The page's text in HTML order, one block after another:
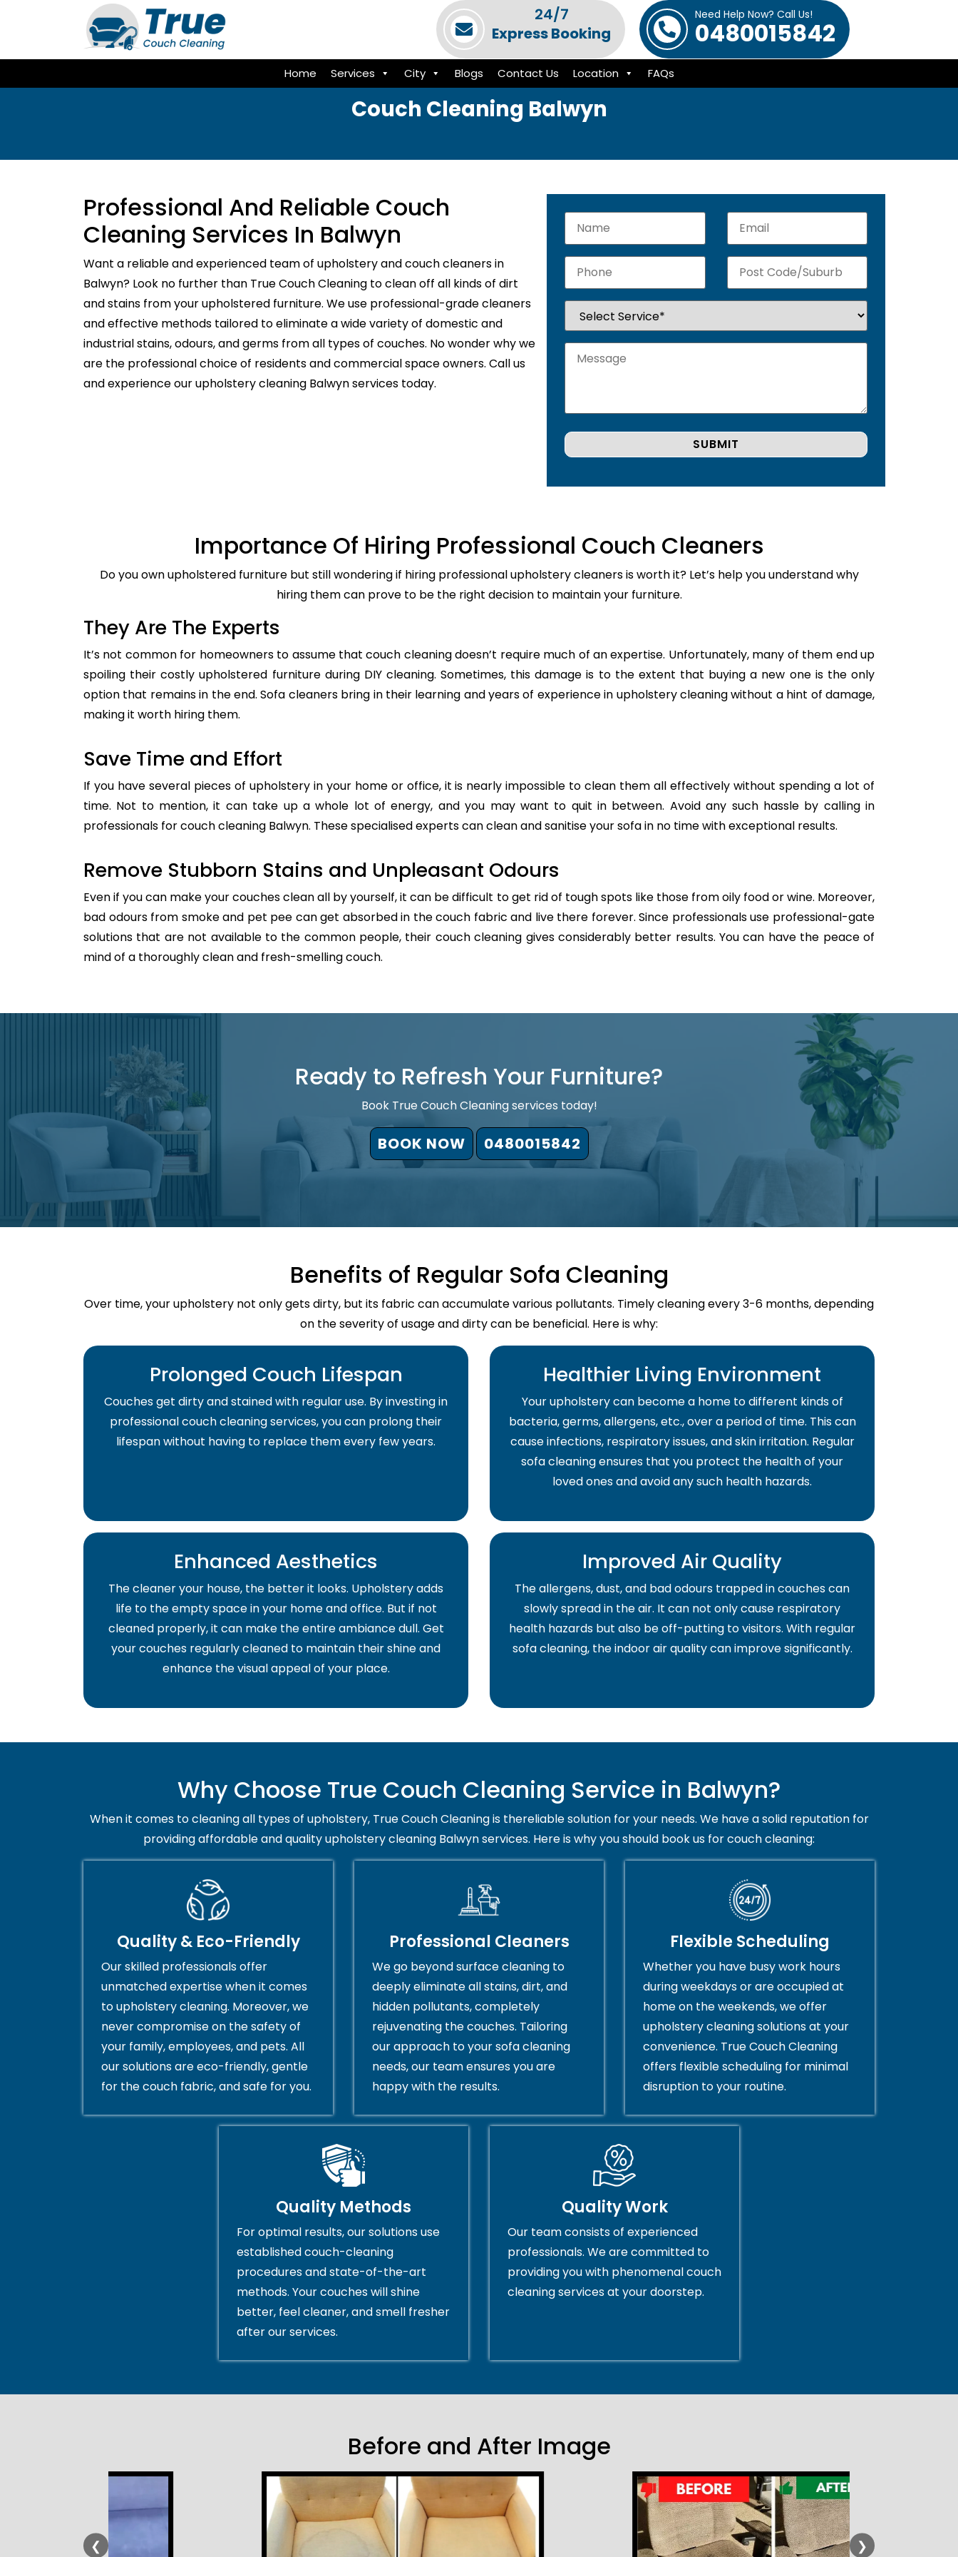
24/7
Express Booking
Need Help Now? Call Us!
0480015842
Home Services City Blogs Contact Us Location FAQs
Couch Cleaning Balwyn
Professional And Reliable Couch
Cleaning Services In Balwyn
Want a reliable and experienced team of upholstery and couch cleaners in
Balwyn? Look no further than True Couch Cleaning to clean off all kinds of dirt
and stains from your upholstered furniture. We use professional-grade cleaners
and effective methods tailored to eliminate a wide variety of domestic and
industrial stains, odours, and germs from all types of couches. No wonder why we
are the professional choice of residents and commercial space owners. Call us
and experience our upholstery cleaning Balwyn services today.
Importance Of Hiring Professional Couch Cleaners
Do you own upholstered furniture but still wondering if hiring professional upholstery cleaners is worth it? Let’s help you understand why
hiring them can prove to be the right decision to maintain your furniture.
They Are The Experts
It’s not common for homeowners to assume that couch cleaning doesn’t require much of an expertise. Unfortunately, many of them end up
spoiling their costly upholstered furniture during DIY cleaning. Sometimes, this damage is to the extent that buying a new one is the only
option that remains in the end. Sofa cleaners bring in their learning and years of experience in upholstery cleaning without a hint of damage,
making it worth hiring them.
Save Time and Effort
If you have several pieces of upholstery in your home or office, it is nearly impossible to clean them all effectively without spending a lot of
time. Not to mention, it can take up a whole lot of energy, and you may want to quit in between. Avoid any such hassle by calling in
professionals for couch cleaning Balwyn. These specialised experts can clean and sanitise your sofa in no time with exceptional results.
Remove Stubborn Stains and Unpleasant Odours
Even if you can make your couches clean all by yourself, it can be difficult to get rid of tough spots like those from oily food or wine. Moreover,
bad odours from smoke and pet pee can get absorbed in the couch fabric and live there forever. Since professionals use professional-gate
solutions that are not available to the common people, their couch cleaning gives considerably better results. You can have the peace of
mind of a thoroughly clean and fresh-smelling couch.
Ready to Refresh Your Furniture?
Book True Couch Cleaning services today!
BOOK NOW 0480015842
Benefits of Regular Sofa Cleaning
Over time, your upholstery not only gets dirty, but its fabric can accumulate various pollutants. Timely cleaning every 3-6 months, depending
on the severity of usage and dirty can be beneficial. Here is why:
Prolonged Couch Lifespan
Couches get dirty and stained with regular use. By investing in
professional couch cleaning services, you can prolong their
lifespan without having to replace them every few years.
Healthier Living Environment
Your upholstery can become a home to different kinds of
bacteria, germs, allergens, etc., over a period of time. This can
cause infections, respiratory issues, and skin irritation. Regular
sofa cleaning ensures that you protect the health of your
loved ones and avoid any such health hazards.
Enhanced Aesthetics
The cleaner your house, the better it looks. Upholstery adds
life to the empty space in your home and office. But if not
cleaned properly, it can make the entire ambiance dull. Get
your couches regularly cleaned to maintain their shine and
enhance the visual appeal of your place.
Improved Air Quality
The allergens, dust, and bad odours trapped in couches can
slowly spread in the air. It can not only cause respiratory
health hazards but also be off-putting to visitors. With regular
sofa cleaning, the indoor air quality can improve significantly.
Why Choose True Couch Cleaning Service in Balwyn?
When it comes to cleaning all types of upholstery, True Couch Cleaning is thereliable solution for your needs. We have a solid reputation for
providing affordable and quality upholstery cleaning Balwyn services. Here is why you should book us for couch cleaning:
Quality & Eco-Friendly
Our skilled professionals offer
unmatched expertise when it comes
to upholstery cleaning. Moreover, we
never compromise on the safety of
your family, employees, and pets. All
our solutions are eco-friendly, gentle
for the couch fabric, and safe for you.
Professional Cleaners
We go beyond surface cleaning to
deeply eliminate all stains, dirt, and
hidden pollutants, completely
rejuvenating the couches. Tailoring
our approach to your sofa cleaning
needs, our team ensures you are
happy with the results.
Flexible Scheduling
Whether you have busy work hours
during weekdays or are occupied at
home on the weekends, we offer
upholstery cleaning solutions at your
convenience. True Couch Cleaning
offers flexible scheduling for minimal
disruption to your routine.
Quality Methods
For optimal results, our solutions use
established couch-cleaning
procedures and state-of-the-art
methods. Your couches will shine
better, feel cleaner, and smell fresher
after our services.
Quality Work
Our team consists of experienced
professionals. We are committed to
providing you with phenomenal couch
cleaning services at your doorstep.
Before and After Image
❮ ❯